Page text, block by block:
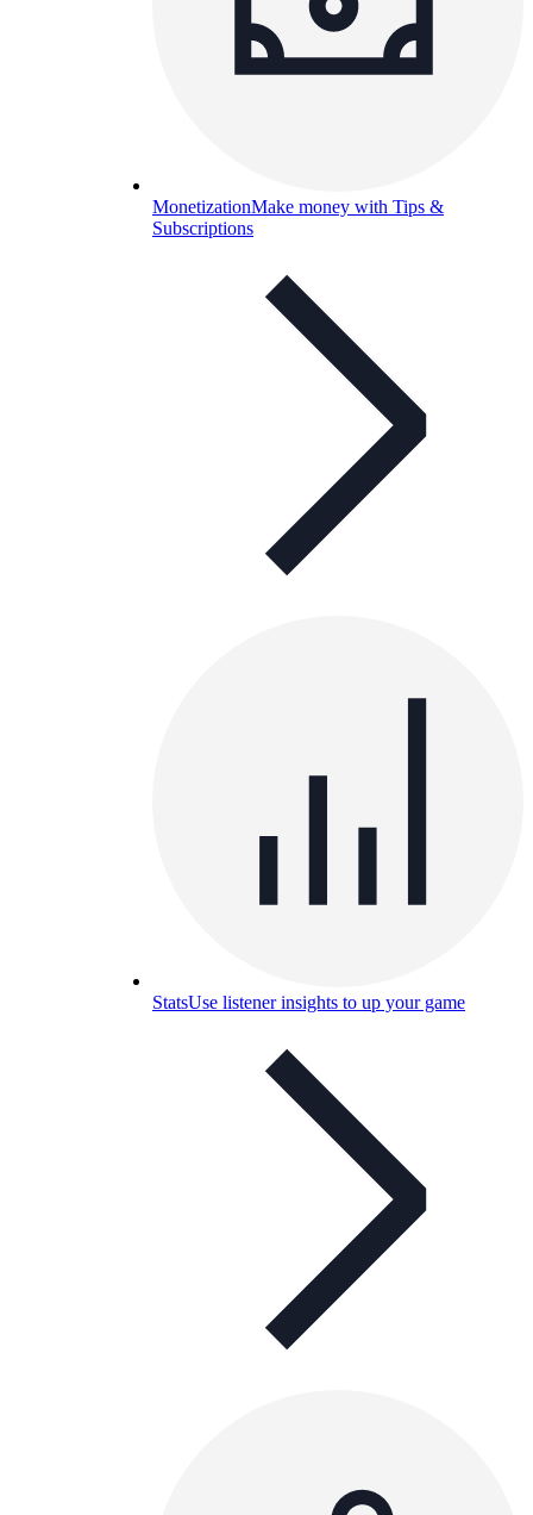
MonetizationMake money with Tips &
Subscriptions
StatsUse listener insights to up your game